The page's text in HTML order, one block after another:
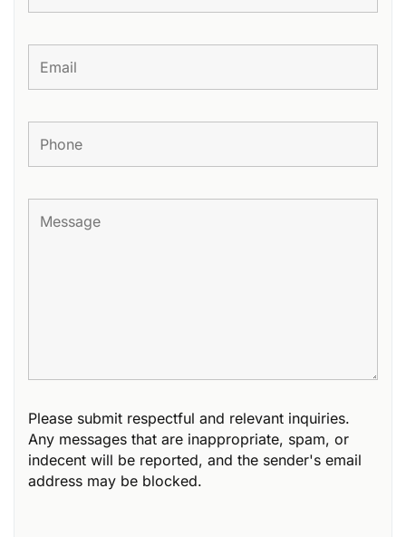
Please submit respectful and relevant inquiries.
Any messages that are inappropriate, spam, or
indecent will be reported, and the sender's email
address may be blocked.